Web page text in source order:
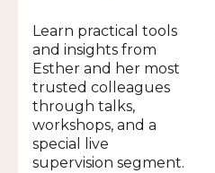
Learn practical tools
and insights from
Esther and her most
trusted colleagues
through talks,
workshops, and a
special live
supervision segment.